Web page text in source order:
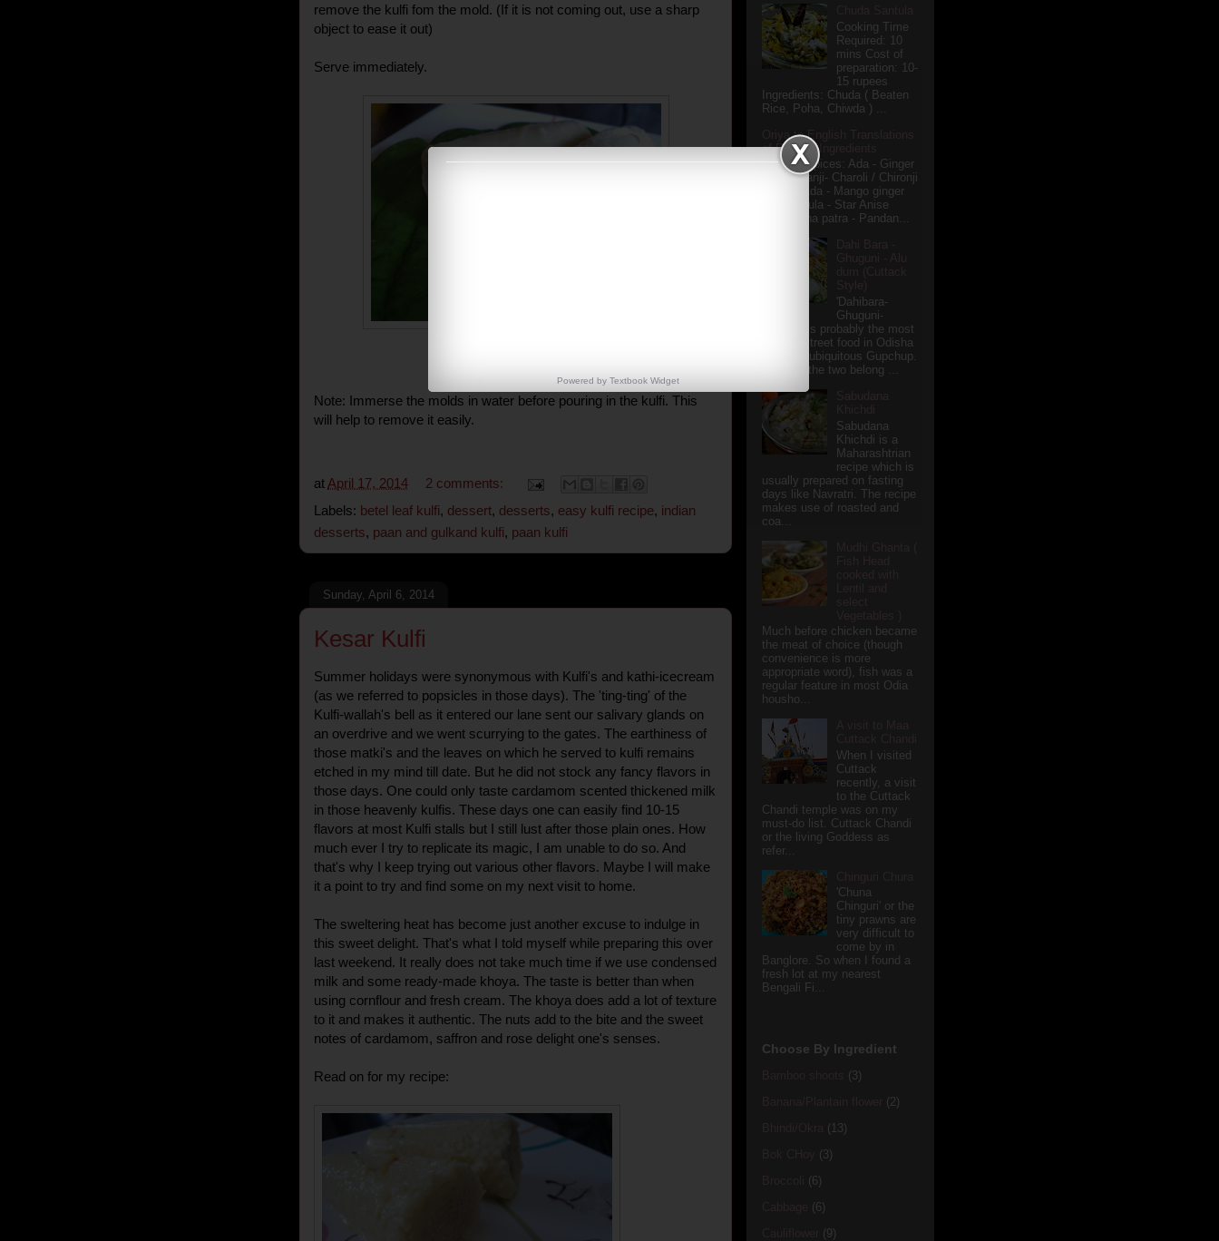
remove the kulfi fom the mold. (If it is not coming out, use a sharp
object to ease it out)
Serve immediately.
Note: Immerse the molds in water before pouring in the kulfi. This
will help to remove it easily.
at April 17, 2014
2 comments:
Labels: betel leaf kulfi, dessert, desserts, easy kulfi recipe, indian
desserts, paan and gulkand kulfi, paan kulfi
Sunday, April 6, 2014
Kesar Kulfi
Summer holidays were synonymous with Kulfi's and kathi-icecream
(as we referred to popsicles in those days). The 'ting-ting' of the
Kulfi-wallah's bell as it entered our lane sent our salivary glands on
an overdrive and we went scurrying to the gates. The earthiness of
those matki's and the leaves on which he served to kulfi remains
etched in my mind till date. But he did not stock any fancy flavors in
those days. One could only taste cardamom scented thickened milk
in those heavenly kulfis. These days one can easily find 10-15
flavors at most Kulfi stalls but I still lust after those plain ones. How
much ever I try to replicate its magic, I am unable to do so. And
that's why I keep trying out various other flavors. Maybe I will make
it a point to try and find some on my next visit to home.
The sweltering heat has become just another excuse to indulge in
this sweet delight. That's what I told myself while preparing this over
last weekend. It really does not take much time if we use condensed
milk and some ready-made khoya. The taste is better than when
using cornflour and fresh cream. The khoya does add a lot of texture
to it and makes it authentic. The nuts add to the bite and the sweet
notes of cardamom, saffron and rose delight one's senses.
Read on for my recipe:
Cooking Time
Required: 10
mins Cost of
preparation: 10-
15 rupees
Ingredients: Chuda ( Beaten
Rice, Poha, Chiwda ) ...
Oriya to English Translations
of Popular Ingredients
Popular Spices: Ada - Ginger
Charu manji- Charoli / Chironji
Aamba Ada - Mango ginger
Anasi phula - Star Anise
Annapurna patra - Pandan...
Dahi Bara -
Ghuguni - Alu
dum (Cuttack
Style)
'Dahibara-
Ghuguni-
Aludum' is probably the most
popular street food in Odisha
after the ubiquitous Gupchup.
Actually the two belong ...
Sabudana
Khichdi
Sabudana
Khichdi is a
Maharashtrian
recipe which is
usually prepared on fasting
days like Navratri. The recipe
makes use of roasted and
coa...
Much before chicken became
the meat of choice (though
convenience is more
appropriate word), fish was a
regular feature in most Odia
housho...
When I visited
Cuttack
recently, a visit
to the Cuttack
Chandi temple was on my
must-do list. Cuttack Chandi
or the living Goddess as
refer...
'Chuna
Chinguri' or the
tiny prawns are
very difficult to
come by in
Banglore. So when I found a
fresh lot at my nearest
Bengali Fi...
Choose By Ingredient
(3)
(2)
(13)
(3)
(6)
(6)
(9)
Powered byTextbook Widget